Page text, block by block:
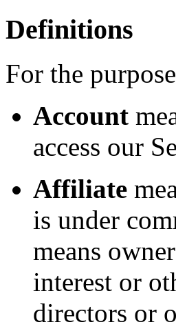
Definitions
For the
Account
access our
Affiliate
is under
means
interest or
directors or